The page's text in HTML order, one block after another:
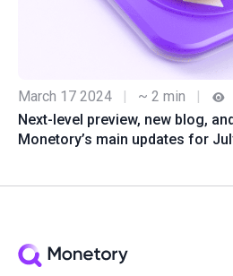
March 17 2024 | ~ 2 min |
Next-level preview, new blog,
Monetory’s main updates for